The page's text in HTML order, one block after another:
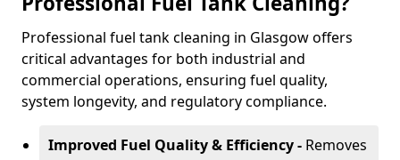
Professional fuel tank cleaning in Glasgow offers
critical advantages for both industrial and
commercial operations, ensuring fuel quality,
system longevity, and regulatory compliance.
Improved Fuel Quality & Efficiency - Removes